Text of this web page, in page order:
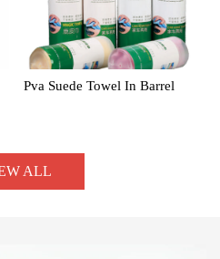
Pva Suede Towel In Barrel
ALL